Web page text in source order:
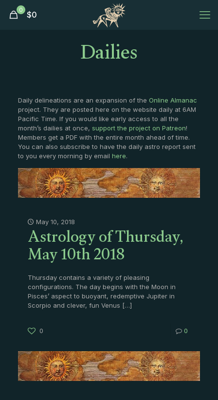
0 $0
Dailies
Daily delineations are an expansion of the Online Almanac
project. They are posted here on the website daily at 6AM
Pacific Time. If you would like early access to all the
month’s dailies at once, support the project on Patreon!
Members get a PDF with the entire month ahead of time.
You can also subscribe to have the daily astro report sent
to you every morning by email here.
May 10, 2018
Astrology of Thursday,
May 10th 2018
Thursday contains a variety of pleasing
configurations. The day begins with the Moon in
Pisces’ aspect to buoyant, redemptive Jupiter in
Scorpio and clever, fun Venus […]
0 0